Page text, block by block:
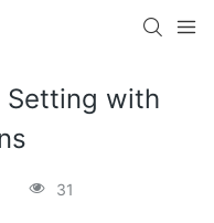
Setting with
31